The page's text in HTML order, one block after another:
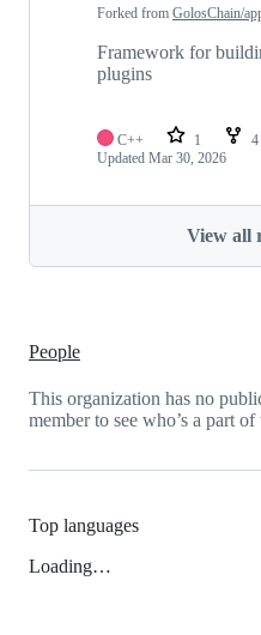
Forked from GolosChain/
Framework for
plugins
C++ 1 4
Updated Mar 30, 2026
View all
People
This organization has no
member to see who’s a part
Top languages
Loading…